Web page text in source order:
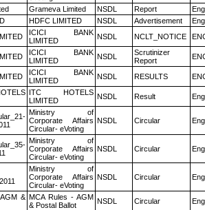
Grameva Limited NSDL Report
HDFC LIMITED NSDL Advertisement
ICICI BANK
LIMITED
NSDL NCLT_NOTICE
ICICI BANK
LIMITED
NSDL
Scrutinizer
Report
ICICI BANK
LIMITED
NSDL RESULTS
ITC HOTELS
LIMITED
NSDL Result
Ministry of
Corporate Affairs
Circular- eVoting
NSDL Circular
Ministry of
Corporate Affairs
Circular- eVoting
NSDL Circular
Ministry of
Corporate Affairs
Circular- eVoting
NSDL Circular
& MCA Rules - AGM
& Postal Ballot
NSDL Circular